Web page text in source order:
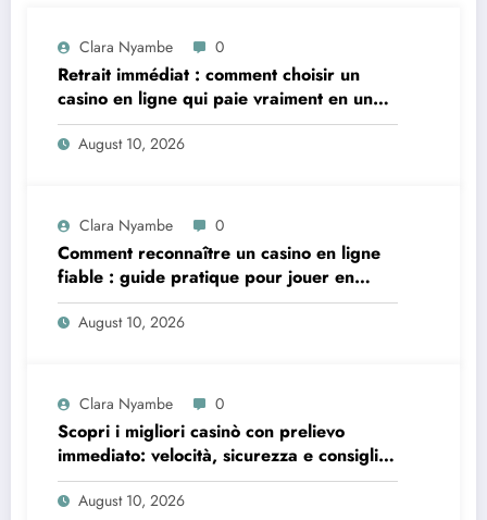
Clara Nyambe 0
Retrait immédiat : comment choisir un
casino en ligne qui paie vraiment en un
instant
August 10, 2026
Clara Nyambe 0
Comment reconnaître un casino en ligne
fiable : guide pratique pour jouer en
toute sécurité
August 10, 2026
Clara Nyambe 0
Scopri i migliori casinò con prelievo
immediato: velocità, sicurezza e consigli
pratici
August 10, 2026